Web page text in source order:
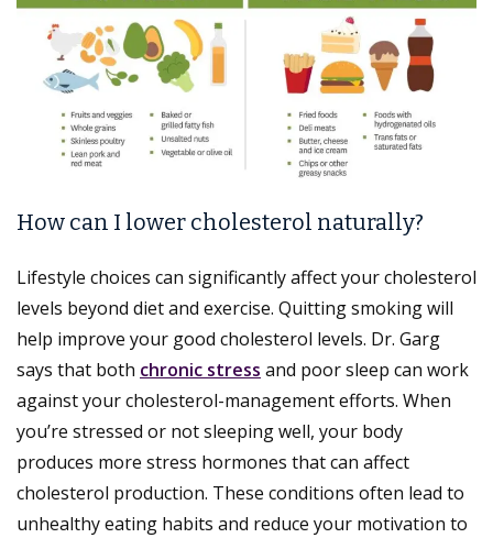
How can I lower cholesterol naturally?
Lifestyle choices can significantly affect your cholesterol
levels beyond diet and exercise. Quitting smoking will
help improve your good cholesterol levels. Dr. Garg
says that both chronic stress and poor sleep can work
against your cholesterol-management efforts. When
you’re stressed or not sleeping well, your body
produces more stress hormones that can affect
cholesterol production. These conditions often lead to
unhealthy eating habits and reduce your motivation to